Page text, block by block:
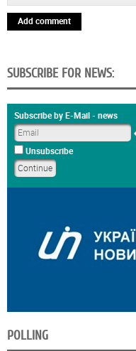
Add comment
SUBSCRIBE FOR NEWS:
Subscribe by E-Mail - news
Unsubscribe
POLLING